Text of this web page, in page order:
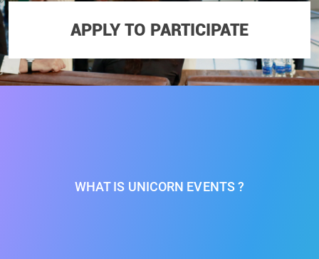
APPLY TO PARTICIPATE
WHAT IS UNICORN EVENTS ?